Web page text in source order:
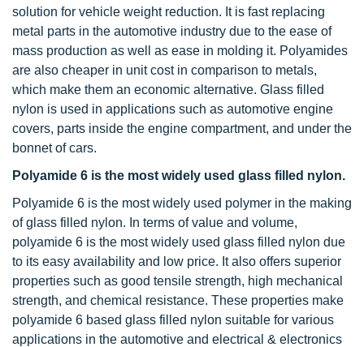
solution for vehicle weight reduction. It is fast replacing
metal parts in the automotive industry due to the ease of
mass production as well as ease in molding it. Polyamides
are also cheaper in unit cost in comparison to metals,
which make them an economic alternative. Glass filled
nylon is used in applications such as automotive engine
covers, parts inside the engine compartment, and under the
bonnet of cars.
Polyamide 6 is the most widely used glass filled nylon.
Polyamide 6 is the most widely used polymer in the making
of glass filled nylon. In terms of value and volume,
polyamide 6 is the most widely used glass filled nylon due
to its easy availability and low price. It also offers superior
properties such as good tensile strength, high mechanical
strength, and chemical resistance. These properties make
polyamide 6 based glass filled nylon suitable for various
applications in the automotive and electrical & electronics